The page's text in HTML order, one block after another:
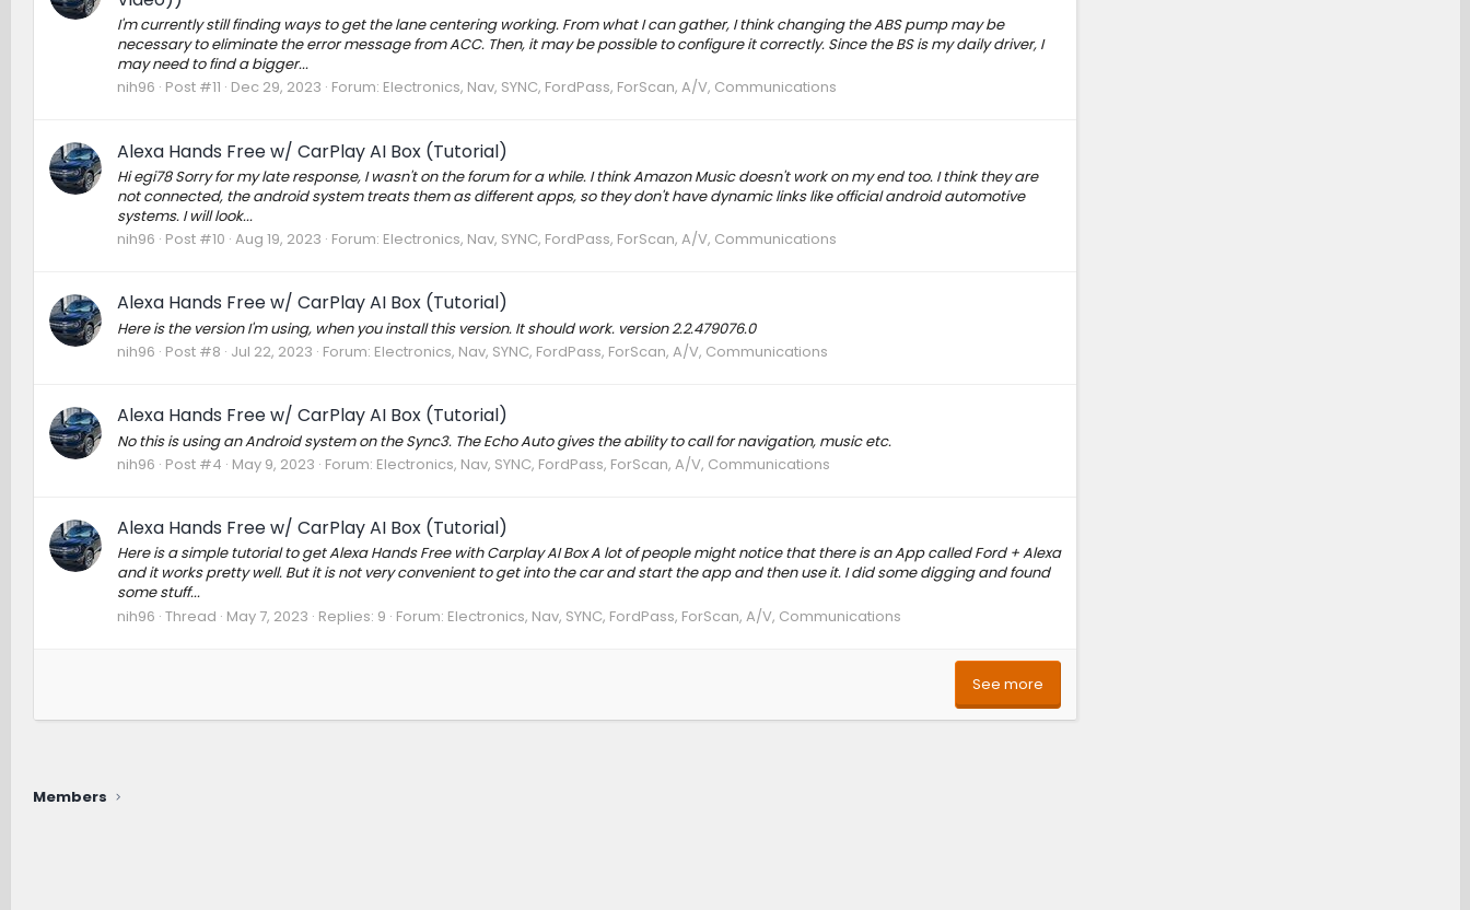
I'm currently still finding ways to get the lane centering working. From what I can gather, I think changing the ABS pump may be
necessary to eliminate the error message from ACC. Then, it may be possible to configure it correctly. Since the BS is my daily driver, I
may need to find a bigger...
nih96 Post #11 Dec 29, 2023 Forum: Electronics, Nav, SYNC, FordPass, ForScan, A/V, Communications
Alexa Hands Free w/ CarPlay AI Box (Tutorial)
Hi egi78 Sorry for my late response, I wasn't on the forum for a while. I think Amazon Music doesn't work on my end too. I think they are
not connected, the android system treats them as different apps, so they don't have dynamic links like official android automotive
systems. I will look...
nih96 Post #10 Aug 19, 2023 Forum: Electronics, Nav, SYNC, FordPass, ForScan, A/V, Communications
Alexa Hands Free w/ CarPlay AI Box (Tutorial)
Here is the version I'm using, when you install this version. It should work. version 2.2.479076.0
nih96 Post #8 Jul 22, 2023 Forum: Electronics, Nav, SYNC, FordPass, ForScan, A/V, Communications
Alexa Hands Free w/ CarPlay AI Box (Tutorial)
No this is using an Android system on the Sync3. The Echo Auto gives the ability to call for navigation, music etc.
nih96 Post #4 May 9, 2023 Forum: Electronics, Nav, SYNC, FordPass, ForScan, A/V, Communications
Alexa Hands Free w/ CarPlay AI Box (Tutorial)
Here is a simple tutorial to get Alexa Hands Free with Carplay AI Box A lot of people might notice that there is an App called Ford + Alexa
and it works pretty well. But it is not very convenient to get into the car and start the app and then use it. I did some digging and found
some stuff...
nih96 Thread May 7, 2023 Replies: 9 Forum: Electronics, Nav, SYNC, FordPass, ForScan, A/V, Communications
See more
Members